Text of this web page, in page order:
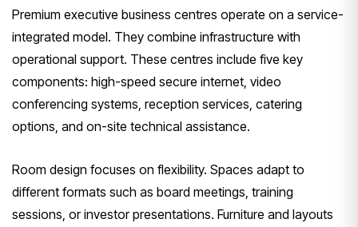
Premium executive business centres operate on a service-
integrated model. They combine infrastructure with
operational support. These centres include five key
components: high-speed secure internet, video
conferencing systems, reception services, catering
options, and on-site technical assistance.
Room design focuses on flexibility. Spaces adapt to
different formats such as board meetings, training
sessions, or investor presentations. Furniture and layouts